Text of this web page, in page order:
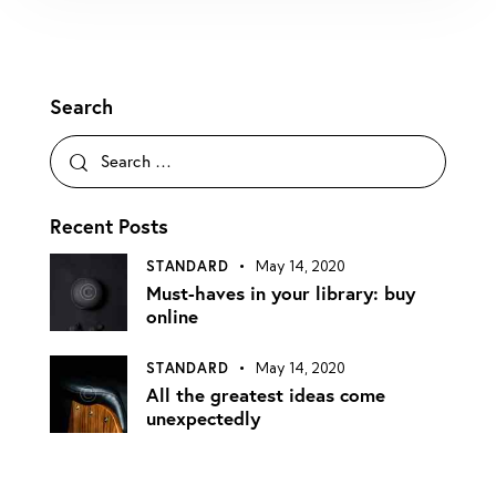
Search
Recent Posts
STANDARD May 14, 2020
Must-haves in your library: buy
online
STANDARD May 14, 2020
All the greatest ideas come
unexpectedly